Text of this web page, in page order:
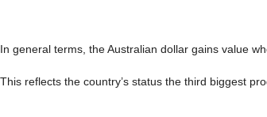
In general terms, the Australian dollar gains value
This reflects the country’s status the third biggest